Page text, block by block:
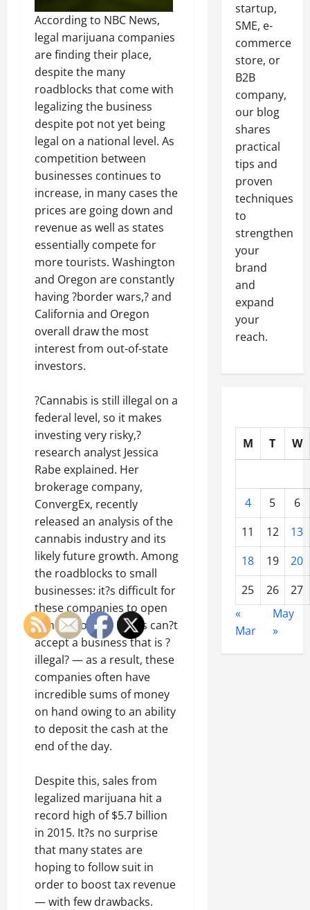
According to NBC News,
legal marijuana companies
are finding their place,
despite the many
roadblocks that come with
legalizing the business
despite pot not yet being
legal on a national level. As
competition between
businesses continues to
increase, in many cases the
prices are going down and
revenue as well as states
essentially compete for
more tourists. Washington
and Oregon are constantly
having ?border wars,? and
California and Oregon
overall draw the most
interest from out-of-state
investors.
?Cannabis is still illegal on a
federal level, so it makes
investing very risky,?
research analyst Jessica
Rabe explained. Her
brokerage company,
ConvergEx, recently
released an analysis of the
cannabis industry and its
likely future growth. Among
the roadblocks to small
businesses: it?s difficult for
these companies to open
bank accounts. Banks can?t
accept a business that is ?
illegal? — as a result, these
companies often have
incredible sums of money
on hand owing to an ability
to deposit the cash at the
end of the day.
Despite this, sales from
legalized marijuana hit a
record high of $5.7 billion
in 2015. It?s no surprise
that many states are
hoping to follow suit in
order to boost tax revenue
— with few drawbacks.
startup,
SME, e-
commerce
store, or
B2B
company,
our blog
shares
practical
tips and
proven
techniques
to
strengthen
your
brand
and
expand
your
reach.
M T W
4 5
6
11
12
13
18
19
20
25
26
27
«
Mar
May
»